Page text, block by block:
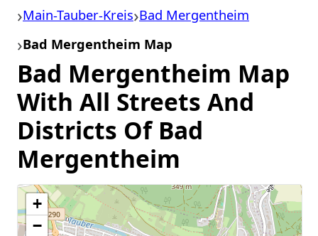
Main-Tauber-Kreis Bad Mergentheim
Bad Mergentheim Map
Bad Mergentheim Map
With All Streets And
Districts Of Bad
Mergentheim
+
−